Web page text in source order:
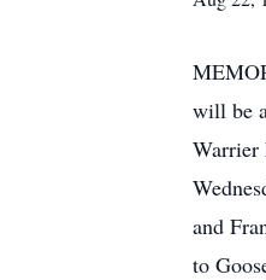
will be
Warrier
and
to